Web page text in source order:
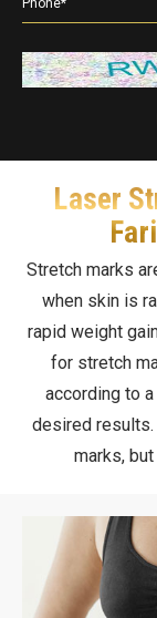
Laser
Stretch marks
when skin is
rapid weight
for stretch
according to
desired
marks,
Double Chin
Lip Enhancement
Vampire Facial
Open Pore
PDRN Therapy
Dark Spots
Dark neck
Tattoo removal
Keloids
Nail Disorders